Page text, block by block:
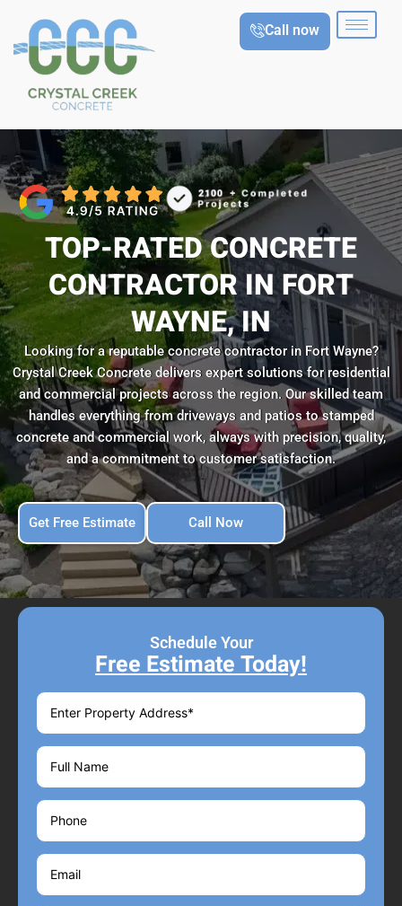
content
Call now
TOP-RATED CONCRETE
CONTRACTOR IN FORT
WAYNE, IN
Looking for a reputable concrete contractor in Fort Wayne?
Crystal Creek Concrete delivers expert solutions for residential
and commercial projects across the region. Our skilled team
handles everything from driveways and patios to stamped
concrete and commercial work, always with precision, quality,
and a commitment to customer satisfaction.
Get Free Estimate Call Now
Schedule Your
Free Estimate Today!